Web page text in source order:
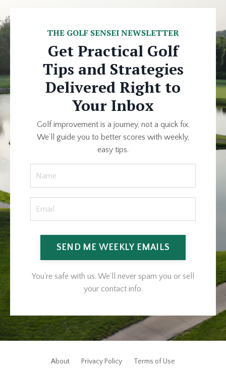
THE GOLF SENSEI NEWSLETTER
Get Practical Golf
Tips and Strategies
Delivered Right to
Your Inbox
Golf improvement is a journey, not a quick fix.
We’ll guide you to better scores with weekly,
easy tips.
SEND ME WEEKLY EMAILS
You're safe with us. We'll never spam you or sell
your contact info.
About Privacy Policy Terms of Use